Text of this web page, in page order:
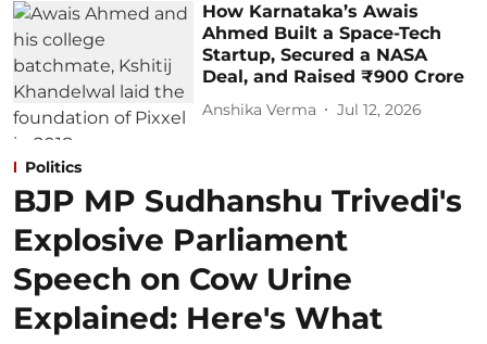
How Karnataka’s Awais
Ahmed Built a Space-Tech
Startup, Secured a NASA
Deal, and Raised ₹900 Crore
Anshika Verma Jul 12, 2026
Politics
BJP MP Sudhanshu Trivedi's
Explosive Parliament
Speech on Cow Urine
Explained: Here's What